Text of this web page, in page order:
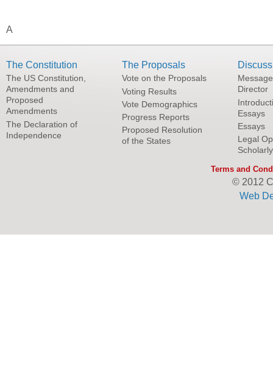
A
The Constitution
The US Constitution,
Amendments and
Proposed
Amendments
The Declaration of
Independence
The Proposals
Vote on the Proposals
Voting Results
Vote Demographics
Progress Reports
Proposed Resolution
of the States
Director
Essays
Essays
Legal
Terms and
© 2012
Web